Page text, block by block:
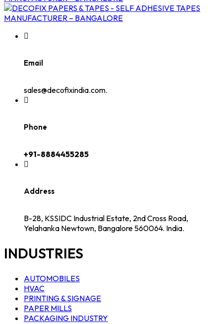
Email
sales@decofixindia.com.
Phone
+91-8884455285
Address
B-28, KSSIDC Industrial Estate, 2nd Cross Road,
Yelahanka Newtown, Bangalore 560064. India.
INDUSTRIES
AUTOMOBILES
HVAC
PRINTING & SIGNAGE
PAPER MILLS
PACKAGING INDUSTRY